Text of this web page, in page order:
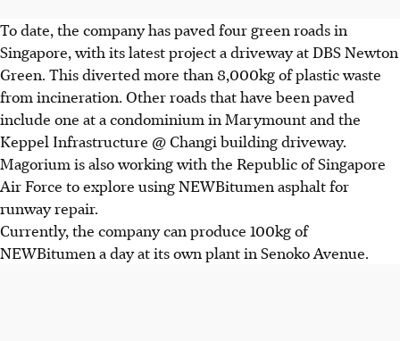
To date, the company has paved four green roads in
Singapore, with its latest project a driveway at DBS Newton
Green. This diverted more than 8,000kg of plastic waste
from incineration. Other roads that have been paved
include one at a condominium in Marymount and the
Keppel Infrastructure @ Changi building driveway.
Magorium is also working with the Republic of Singapore
Air Force to explore using NEWBitumen asphalt for
runway repair.
Currently, the company can produce 100kg of
NEWBitumen a day at its own plant in Senoko Avenue.